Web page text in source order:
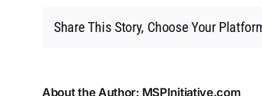
Share This Story, Choose Your
About the Author: MSPInitiative.com